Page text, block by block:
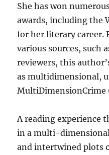
She has won
awards, including the
for her literary career.
various sources, such
reviewers, this
as multidimensional,
MultiDimensionCrime
A reading experience
in a multi-
and intertwined plots